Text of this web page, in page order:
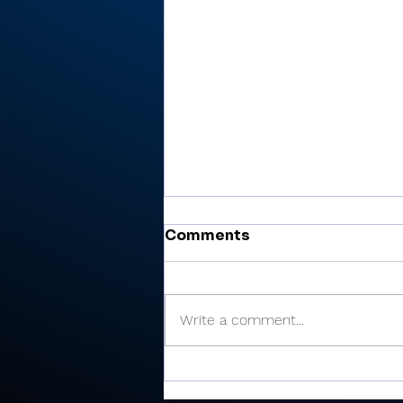
Comments
Write a comment...